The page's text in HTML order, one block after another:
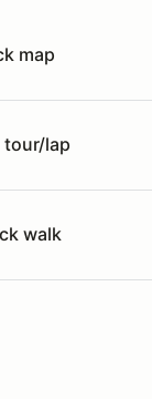
map
tour/lap
walk